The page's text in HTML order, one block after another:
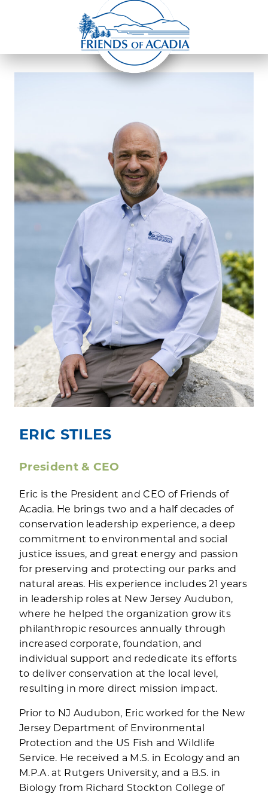
ERIC STILES
ERIC STILES
President & CEO
Eric is the President and CEO of Friends of
Acadia. He brings two and a half decades of
conservation leadership experience, a deep
commitment to environmental and social
justice issues, and great energy and passion
for preserving and protecting our parks and
natural areas. His experience includes 21 years
in leadership roles at New Jersey Audubon,
where he helped the organization grow its
philanthropic resources annually through
increased corporate, foundation, and
individual support and rededicate its efforts
to deliver conservation at the local level,
resulting in more direct mission impact.
Prior to NJ Audubon, Eric worked for the New
Jersey Department of Environmental
Protection and the US Fish and Wildlife
Service. He received a M.S. in Ecology and an
M.P.A. at Rutgers University, and a B.S. in
Biology from Richard Stockton College of